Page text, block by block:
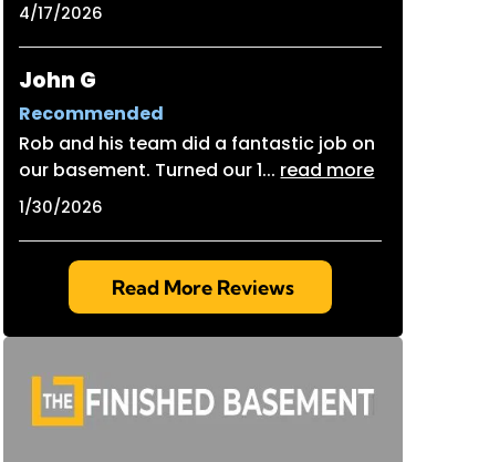
4/17/2026
John G
Recommended
Rob and his team did a fantastic job on
our basement. Turned our 1... read more
1/30/2026
Read More Reviews